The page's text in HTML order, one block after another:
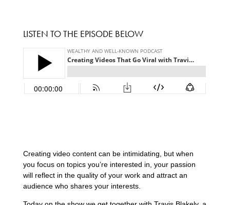
LISTEN TO THE EPISODE BELOW
Creating video content can be intimidating, but when
you focus on topics you’re interested in, your passion
will reflect in the quality of your work and attract an
audience who shares your interests.